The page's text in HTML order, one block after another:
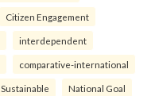
Citizen Engagement
interdependent
comparative-international
Sustainable National Goal